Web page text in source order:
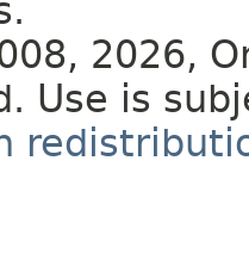
2026,
Use is